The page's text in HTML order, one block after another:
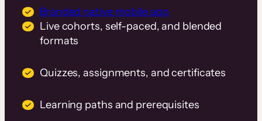
Branded native mobile app
Live cohorts, self-paced, and blended
formats
Quizzes, assignments, and certificates
Learning paths and prerequisites